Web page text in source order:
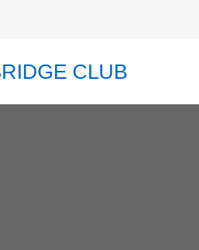
CLUB